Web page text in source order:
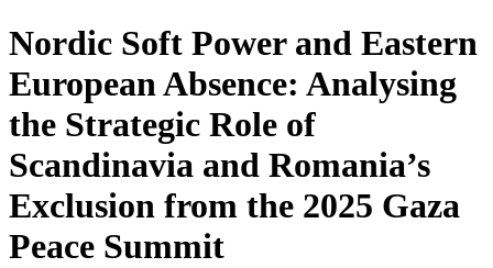
Nordic Soft Power and Eastern
European Absence: Analysing
the Strategic Role of
Scandinavia and Romania’s
Exclusion from the 2025 Gaza
Peace Summit